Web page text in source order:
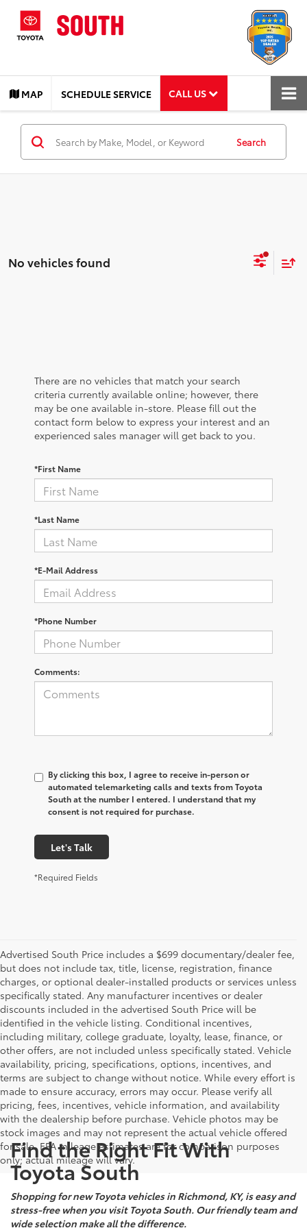
MAP SCHEDULE SERVICE CALL US
Search
No vehicles found
There are no vehicles that match your search
criteria currently available online; however, there
may be one available in-store. Please fill out the
contact form below to express your interest and an
experienced sales manager will get back to you.
*First Name
*Last Name
*E-Mail Address
*Phone Number
Comments:
By clicking this box, I agree to receive in-person or
automated telemarketing calls and texts from Toyota
South at the number I entered. I understand that my
consent is not required for purchase.
Let's Talk
*Required Fields
Advertised South Price includes a $699 documentary/dealer fee,
but does not include tax, title, license, registration, finance
charges, or optional dealer-installed products or services unless
specifically stated. Any manufacturer incentives or dealer
discounts included in the advertised South Price will be
identified in the vehicle listing. Conditional incentives,
including military, college graduate, loyalty, lease, finance, or
other offers, are not included unless specifically stated. Vehicle
availability, pricing, specifications, options, incentives, and
terms are subject to change without notice. While every effort is
made to ensure accuracy, errors may occur. Please verify all
pricing, fees, incentives, vehicle information, and availability
with the dealership before purchase. Vehicle photos may be
stock images and may not represent the actual vehicle offered
for sale. EPA mileage estimates are for comparison purposes
only; actual mileage will vary.
Find the Right Fit With
Toyota South
Shopping for new Toyota vehicles in Richmond, KY, is easy and
stress-free when you visit Toyota South. Our friendly team and
wide selection make all the difference.